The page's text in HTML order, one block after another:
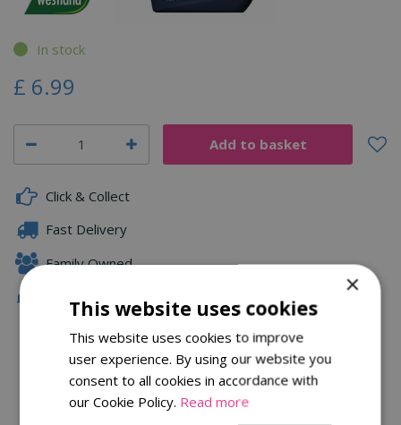
In stock
£ 6.99
Click & Collect
Fast Delivery
Family Owned
Description
Specifications
×
This website uses cookies
This website uses cookies to improve
user experience. By using our website you
consent to all cookies in accordance with
our Cookie Policy. Read more